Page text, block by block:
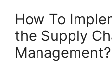
How To
the Supply
Management?